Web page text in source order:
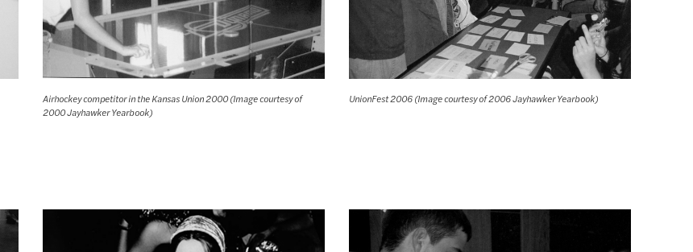
Airhockey competitor in the Kansas Union 2000 (Image courtesy of
2000 Jayhawker Yearbook)
UnionFest 2006 (Image courtesy of 2006 Jayhawker Yearbook)